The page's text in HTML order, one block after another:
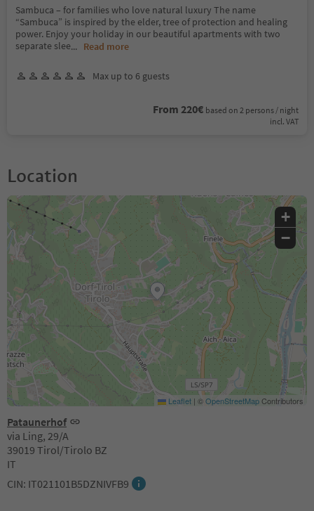
Sambuca – for families who love natural luxury The name
“Sambuca” is inspired by the elder, tree of protection and healing
power. Enjoy your holiday in our beautiful apartments with two
separate slee... Read more
Max up to 6 guests
From 220€ based on 2 persons / night
incl. VAT
Location
Pataunerhof
via Ling, 29/A
39019 Tirol/Tirolo BZ
IT
CIN: IT021101B5DZNIVFB9
+
−
Leaflet | ©OpenStreetMapContributors